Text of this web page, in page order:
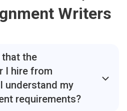
Writers
that the
I hire from
understand my
requirements?